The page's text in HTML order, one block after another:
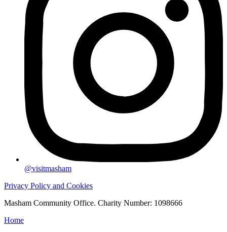
@visitmasham
Privacy Policy and Cookies
Masham Community Office. Charity Number: 1098666
Home